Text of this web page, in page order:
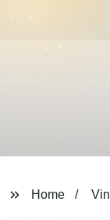
Home